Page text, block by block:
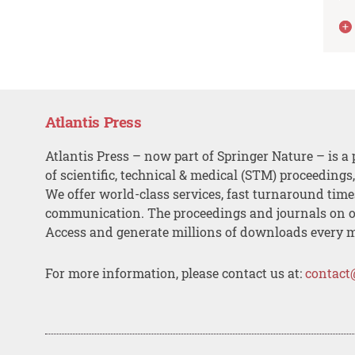
Atlantis Press
Atlantis Press – now part of Springer Nature – is a
of scientific, technical & medical (STM)
We offer world-class services, fast turnaround
communication. The proceedings and journals on
Access and generate millions of downloads every
For more information, please contact us at: